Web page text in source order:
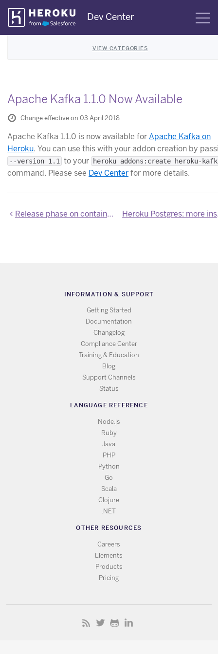
Skip
Navigation
Dev Center
VIEW CATEGORIES
Apache Kafka 1.1.0 Now Available
Change effective on 03 April 2018
Apache Kafka 1.1.0 is now available forApache Kafka on
Heroku. You can use this with your addon creation by
--version 1.1 to your heroku addons:create heroku-
command. Please see Dev Centerfor more details.
Release phase on container runtime no longer requires cURL
INFORMATION & SUPPORT
Getting Started
Documentation
Changelog
Compliance Center
Training & Education
Blog
Support Channels
Status
LANGUAGE REFERENCE
Node.js
Ruby
Java
PHP
Python
Go
Scala
Clojure
.NET
OTHER RESOURCES
Careers
Elements
Products
Pricing